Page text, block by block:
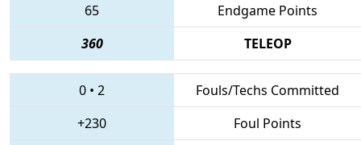
65
Endgame Points
360
TELEOP
0 • 2
Fouls/Techs Committed
+230
Foul Points